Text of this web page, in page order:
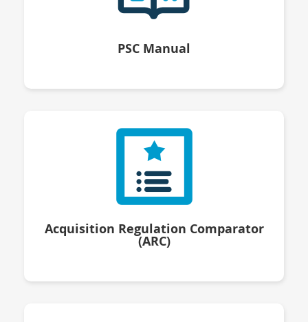
PSC Manual
Acquisition Regulation Comparator
(ARC)